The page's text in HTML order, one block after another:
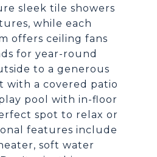
sleek tile showers
while each
offers ceiling fans
for year-round
to a generous
with a covered patio
pool with in-floor
spot to relax or
features include
soft water